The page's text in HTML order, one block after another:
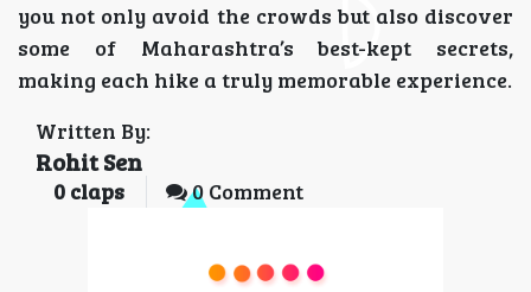
you not only avoid the crowds but also discover
some of Maharashtra’s best-kept secrets,
making each hike a truly memorable experience.
Written By:
Rohit Sen
0 claps 0 Comment